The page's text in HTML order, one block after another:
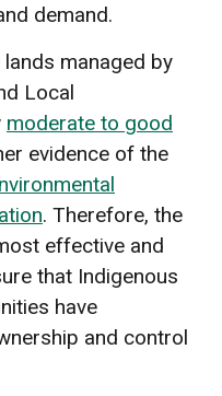
demand.
managed by
Local
moderate to good
evidence of the
. Therefore, the
effective and
that Indigenous
have
and control